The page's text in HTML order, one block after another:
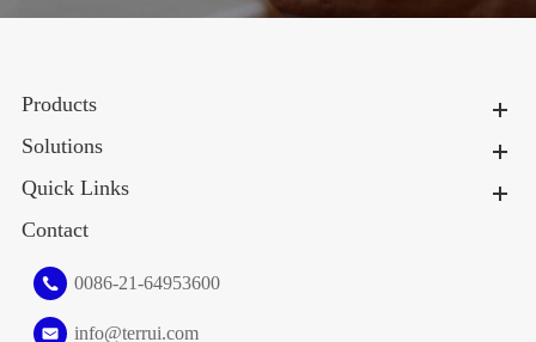
Products
Solutions
Quick Links
Contact
0086-21-64953600
info@terrui.com